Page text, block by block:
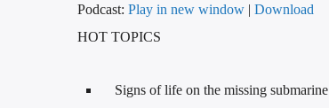
Podcast: Play in new window | Download
HOT TOPICS
Signs of life on the missing submarine